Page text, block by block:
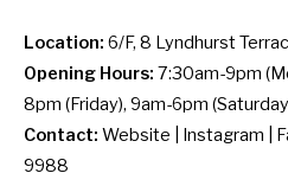
Location: 6/F, 8 Lyndhurst
Opening Hours: 7:30am-9pm
8pm (Friday), 9am-6pm
Contact: Website Instagram
9988